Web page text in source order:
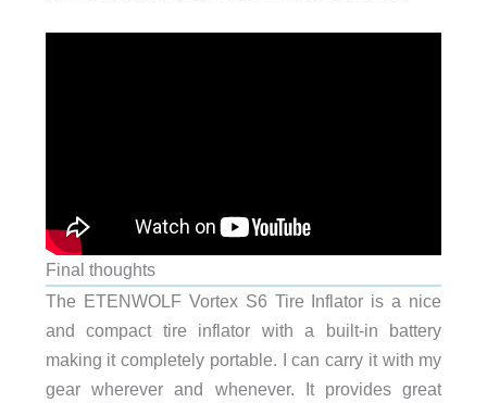
Final thoughts
The ETENWOLF Vortex S6 Tire Inflator is a nice
and compact tire inflator with a built-in battery
making it completely portable. I can carry it with my
gear wherever and whenever. It provides great